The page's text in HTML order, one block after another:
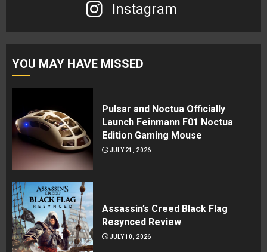
Instagram
YOU MAY HAVE MISSED
Pulsar and Noctua Officially
Launch Feinmann F01 Noctua
Edition Gaming Mouse
JULY 21, 2026
Assassin’s Creed Black Flag
Resynced Review
JULY 10, 2026